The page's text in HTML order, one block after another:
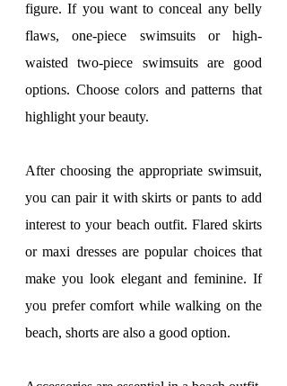
figure. If you want to conceal any belly
flaws, one-piece swimsuits or high-
waisted two-piece swimsuits are good
options. Choose colors and patterns that
highlight your beauty.
After choosing the appropriate swimsuit,
you can pair it with skirts or pants to add
interest to your beach outfit. Flared skirts
or maxi dresses are popular choices that
make you look elegant and feminine. If
you prefer comfort while walking on the
beach, shorts are also a good option.